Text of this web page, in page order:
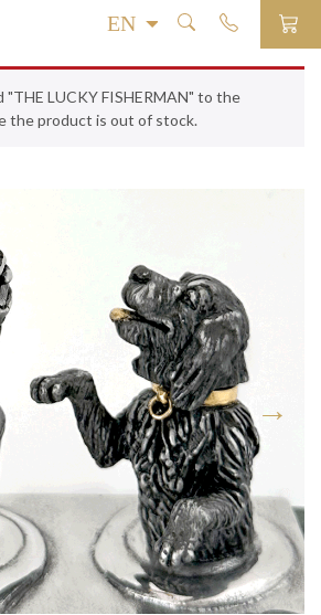
"THE LUCKY FISHERMAN" to the
the product is out of stock.